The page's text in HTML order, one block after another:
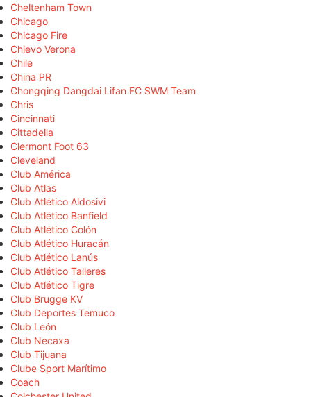
Cheltenham Town
Chicago
Chicago Fire
Chievo Verona
Chile
China PR
Chongqing Dangdai Lifan FC SWM Team
Chris
Cincinnati
Cittadella
Clermont Foot 63
Cleveland
Club América
Club Atlas
Club Atlético Aldosivi
Club Atlético Banfield
Club Atlético Colón
Club Atlético Huracán
Club Atlético Lanús
Club Atlético Talleres
Club Atlético Tigre
Club Brugge KV
Club Deportes Temuco
Club León
Club Necaxa
Club Tijuana
Clube Sport Marítimo
Coach